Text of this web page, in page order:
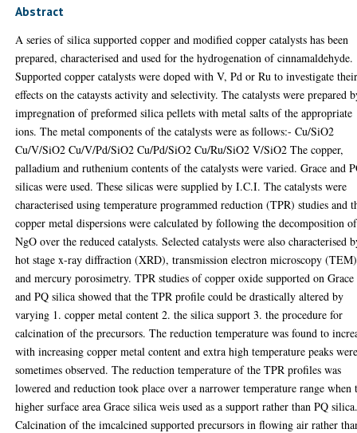
Abstract
A series of silica supported copper and modified copper catalysts has been
prepared, characterised and used for the hydrogenation of cinnamaldehyde.
Supported copper catalysts were doped with V, Pd or Ru to investigate
effects on the cataysts activity and selectivity. The catalysts were prepared
impregnation of preformed silica pellets with metal salts of the appropriate
ions. The metal components of the catalysts were as follows:- Cu/SiO2
Cu/V/SiO2 Cu/V/Pd/SiO2 Cu/Pd/SiO2 Cu/Ru/SiO2 V/SiO2 The copper,
palladium and ruthenium contents of the catalysts were varied. Grace and
silicas were used. These silicas were supplied by I.C.I. The catalysts were
characterised using temperature programmed reduction (TPR) studies and
copper metal dispersions were calculated by following the decomposition of
NgO over the reduced catalysts. Selected catalysts were also characterised
hot stage x-ray diffraction (XRD), transmission electron microscopy (TEM)
and mercury porosimetry. TPR studies of copper oxide supported on Grace
and PQ silica showed that the TPR profile could be drastically altered by
varying 1. copper metal content 2. the silica support 3. the procedure for
calcination of the precursors. The reduction temperature was found to
with increasing copper metal content and extra high temperature peaks
sometimes observed. The reduction temperature of the TPR profiles was
lowered and reduction took place over a narrower temperature range when
higher surface area Grace silica weis used as a support rather than PQ
Calcination of the imcalcined supported precursors in flowing air rather